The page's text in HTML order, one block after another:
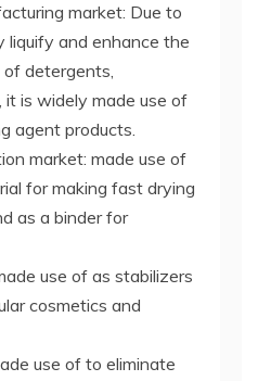
market: Due to
liquify and enhance the
detergents,
is widely made use of
agent products.
market: made use of
for making fast drying
as a binder for
use of as stabilizers
cosmetics and
use of to eliminate